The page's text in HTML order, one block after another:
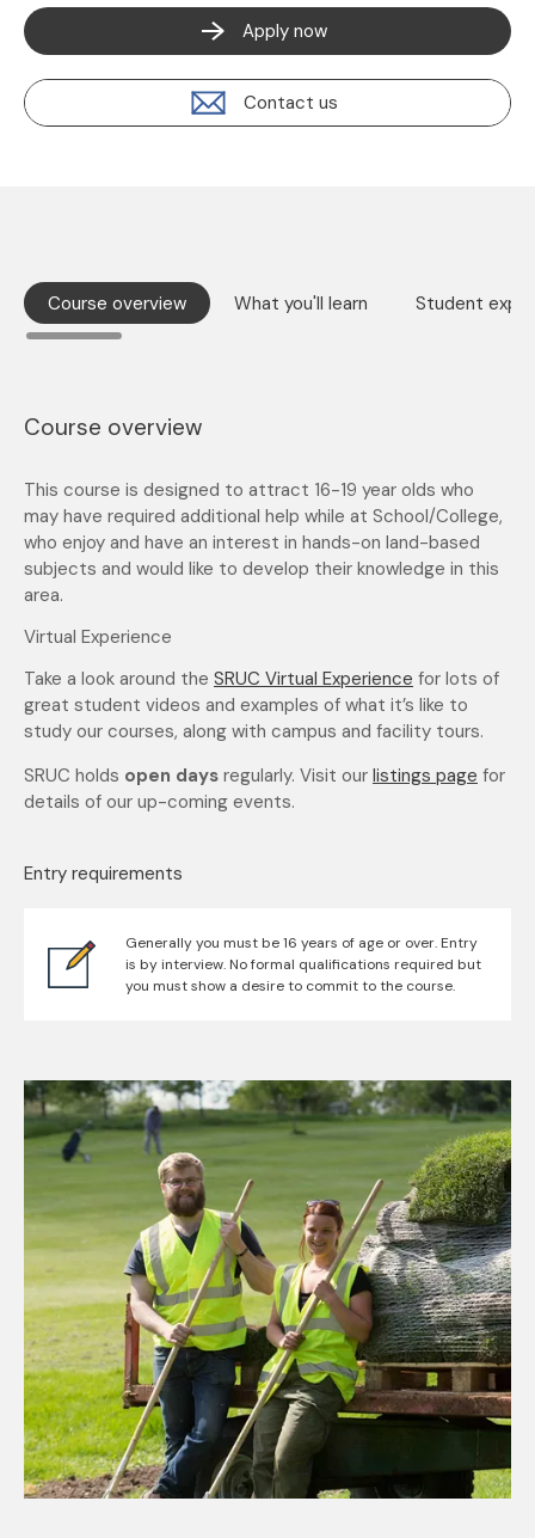
Apply now
Contact us
Course overview What you'll learn Student
Course overview
This course is designed to attract 16-19 year olds who
may have required additional help while at School/College,
who enjoy and have an interest in hands-on land-based
subjects and would like to develop their knowledge in this
area.
Virtual Experience
Take a look around the SRUC Virtual Experience for lots of
great student videos and examples of what it’s like to
study our courses, along with campus and facility tours.
SRUC holds open days regularly. Visit our listings page for
details of our up-coming events.
Entry requirements
Generally you must be 16 years of age or over. Entry
is by interview. No formal qualifications required but
you must show a desire to commit to the course.